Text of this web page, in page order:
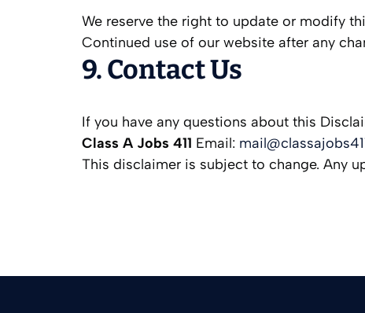
We reserve the right to update or modify
Continued use of our website after any
9. Contact Us
If you have any questions about this
Class A Jobs 411 Email:
This disclaimer is subject to change. Any